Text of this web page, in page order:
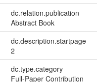
dc.relation.publication
Abstract Book
dc.description.startpage
2
dc.type.category
Full-Paper Contribution